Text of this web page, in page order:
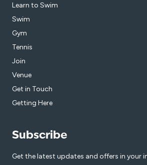
Learn to Swim
Swim
Gym
Tennis
Join
Venue
Get in Touch
Getting Here
Subscribe
Get the latest updates and offers in your